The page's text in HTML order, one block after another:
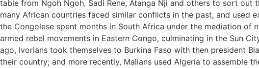
table from Ngoh Ngoh, Sadi Rene, Atanga Nji and others to sort
many African countries faced similar conflicts in the past, and
the Congolese spent months in South Africa under the mediation of
armed rebel movements in Eastern Congo, culminating in the Sun
ago, Ivorians took themselves to Burkina Faso with then president
their country; and more recently, Malians used Algeria to assemble